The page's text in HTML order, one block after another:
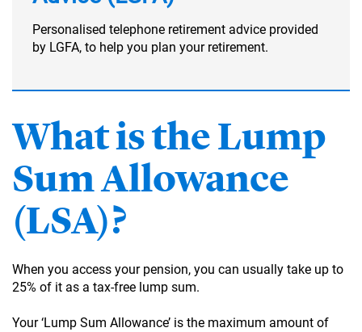
Personalised telephone retirement advice provided
by LGFA, to help you plan your retirement.
What is the Lump
Sum Allowance
(LSA)?
When you access your pension, you can usually take up to
25% of it as a tax-free lump sum.
Your ‘Lump Sum Allowance’ is the maximum amount of